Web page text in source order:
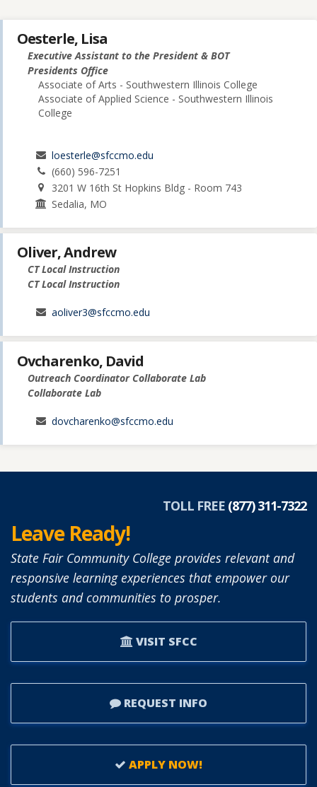
Oesterle, Lisa
Executive Assistant to the President & BOT
Presidents Office
Associate of Arts - Southwestern Illinois College
Associate of Applied Science - Southwestern Illinois
College
loesterle@sfccmo.edu
(660) 596-7251
3201 W 16th St Hopkins Bldg - Room 743
Sedalia, MO
Oliver, Andrew
CT Local Instruction
CT Local Instruction
aoliver3@sfccmo.edu
Ovcharenko, David
Outreach Coordinator Collaborate Lab
Collaborate Lab
dovcharenko@sfccmo.edu
TOLL FREE (877) 311-7322
Leave Ready!
State Fair Community College provides relevant and
responsive learning experiences that empower our
students and communities to prosper.
VISIT SFCC
REQUEST INFO
APPLY NOW!